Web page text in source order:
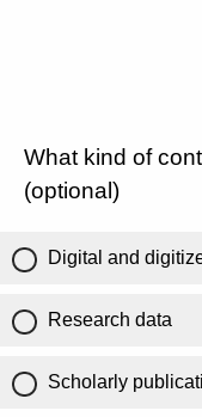
What kind of
(optional)
Digital and
Research data
Scholarly